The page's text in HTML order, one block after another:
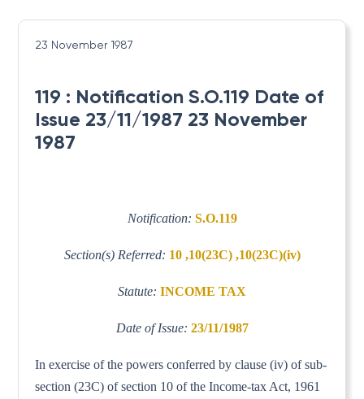
23 November 1987
119 : Notification S.O.119 Date of
Issue 23/11/1987 23 November
1987
Notification: S.O.119
Section(s) Referred: 10 ,10(23C) ,10(23C)(iv)
Statute: INCOME TAX
Date of Issue: 23/11/1987
In exercise of the powers conferred by clause (iv) of sub-
section (23C) of section 10 of the Income-tax Act, 1961